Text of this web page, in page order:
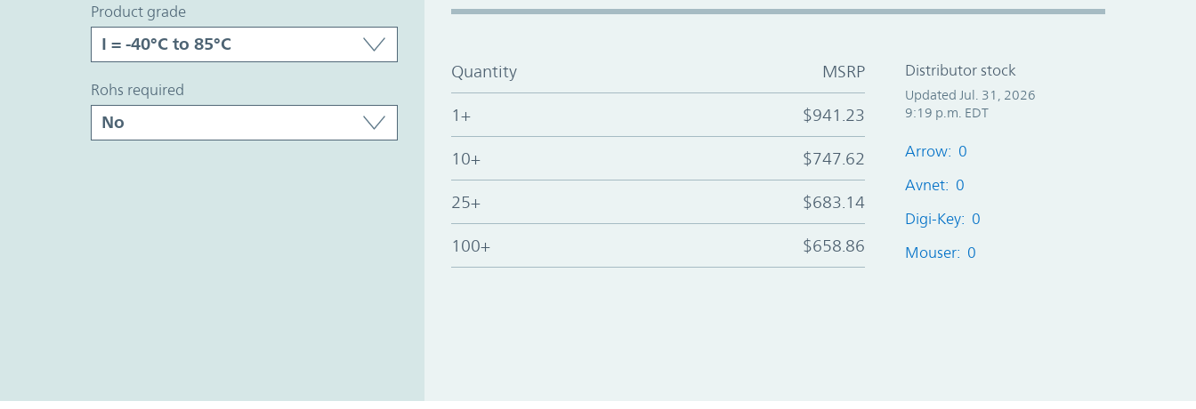
product grade
rohs required
Quantity MSRP
1+ $941.23
10+ $747.62
25+ $683.14
100+ $658.86
Distributor stock
Updated Jul. 31, 2026
9:19 p.m. EDT
Arrow: 0
Avnet: 0
Digi-Key: 0
Mouser: 0